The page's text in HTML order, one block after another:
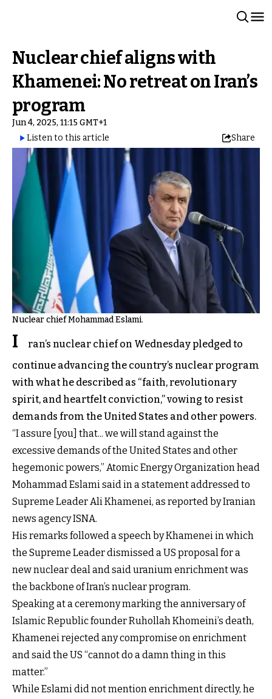
Nuclear chief aligns with
Khamenei: No retreat on Iran’s
program
Jun 4, 2025, 11:15 GMT+1
Listen to this article
Share
Nuclear chief Mohammad Eslami.
I
ran’s nuclear chief on Wednesday pledged to
continue advancing the country’s nuclear program
with what he described as “faith, revolutionary
spirit, and heartfelt conviction,” vowing to resist
demands from the United States and other powers.
“I assure [you] that... we will stand against the
excessive demands of the United States and other
hegemonic powers,” Atomic Energy Organization head
Mohammad Eslami said in a statement addressed to
Supreme Leader Ali Khamenei, as reported by Iranian
news agency ISNA.
His remarks followed a speech by Khamenei in which
the Supreme Leader dismissed a US proposal for a
new nuclear deal and said uranium enrichment was
the backbone of Iran’s nuclear program.
Speaking at a ceremony marking the anniversary of
Islamic Republic founder Ruhollah Khomeini’s death,
Khamenei rejected any compromise on enrichment
and said the US “cannot do a damn thing in this
matter.”
While Eslami did not mention enrichment directly, he